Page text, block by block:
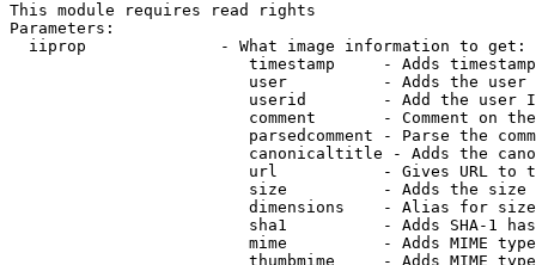
This module requires read rights
Parameters:
  iiprop              - What image information to get:
timestamp     - Adds
user          - Adds the
userid        - Add the user
comment       - Comment on
parsedcomment - Parse the
canonicaltitle - Adds the
url           - Gives URL to
size          - Adds the
                         dimensions    - Alias for size
sha1          - Adds SHA-1
mime          - Adds MIME
thumbmime     - Adds MIME